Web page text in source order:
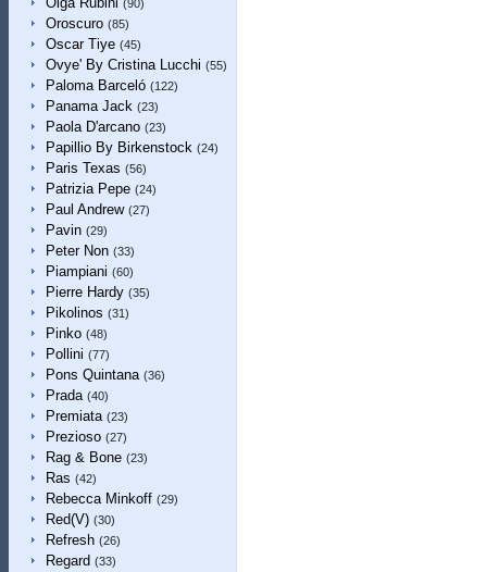
(90)
Oroscuro (85)
Oscar Tiye (45)
Ovye' By Cristina Lucchi (55)
Paloma Barceló (122)
Panama Jack (23)
Paola D'arcano (23)
Papillio By Birkenstock (24)
Paris Texas (56)
Patrizia Pepe (24)
Paul Andrew (27)
Pavin (29)
Peter Non (33)
Piampiani (60)
Pierre Hardy (35)
Pikolinos (31)
Pinko (48)
Pollini (77)
Pons Quintana (36)
Prada (40)
Premiata (23)
Prezioso (27)
Rag & Bone (23)
Ras (42)
Rebecca Minkoff (29)
Red(V) (30)
Refresh (26)
Regard (33)